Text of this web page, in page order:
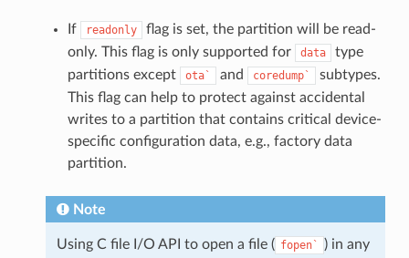
If readonly
flag is set, the partition will be read-
only. This flag is only supported for
data
type
partitions except
ota` and coredump`
subtypes.
This flag can help to protect against accidental
writes to a partition that contains critical device-
specific configuration data, e.g., factory data
partition.
Note
Using C file I/O API to open a file ( fopen`
) in any